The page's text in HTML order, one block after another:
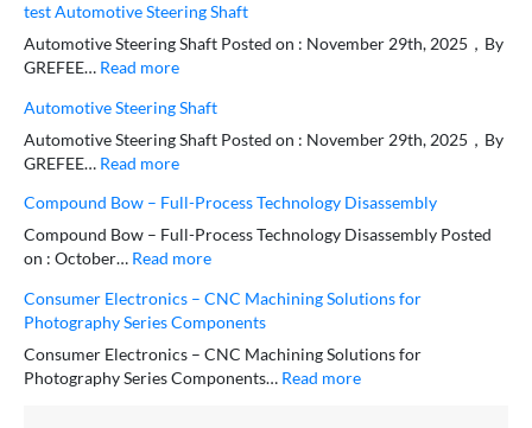
test Automotive Steering Shaft
Automotive Steering Shaft Posted on : November 29th, 2025，By
GREFEE… Read more
Automotive Steering Shaft
Automotive Steering Shaft Posted on : November 29th, 2025，By
GREFEE… Read more
Compound Bow – Full-Process Technology Disassembly
Compound Bow – Full-Process Technology Disassembly Posted
on : October… Read more
Consumer Electronics – CNC Machining Solutions for
Photography Series Components
Consumer Electronics – CNC Machining Solutions for
Photography Series Components… Read more